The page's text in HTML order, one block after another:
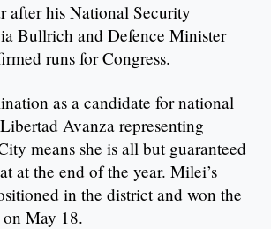
after his National Security
Bullrich and Defence Minister
runs for Congress.
as a candidate for national
Avanza representing
means she is all but guaranteed
at the end of the year. Milei’s
in the district and won the
May 18.